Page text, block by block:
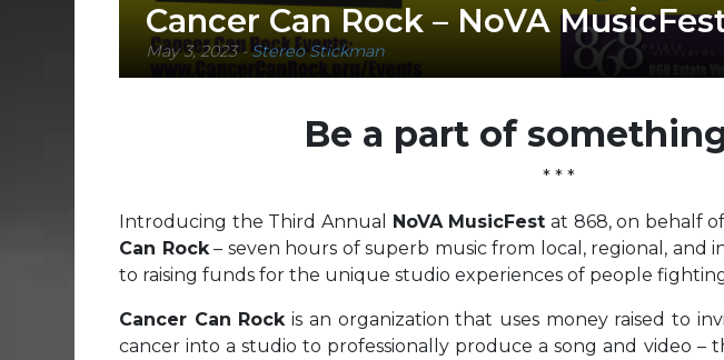
Cancer Can Rock – NoVA
May 3, 2023- Stereo Stickman
Be a part of
* * *
Introducing the Third Annual NoVA MusicFest at 868, on behalf
Can Rock– seven hours of superb music from local, regional, and
to raising funds for the unique studio experiences of people
Cancer Can Rockis an organization that uses money raised to
cancer into a studio to professionally produce a song and video –